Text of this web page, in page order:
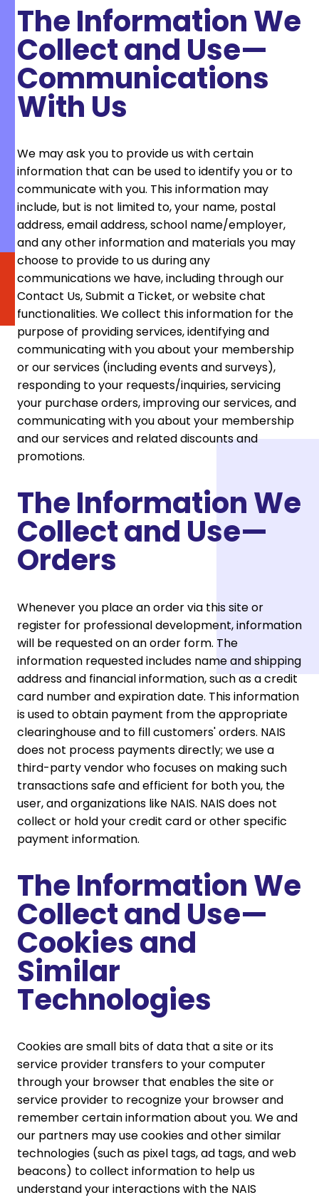
The Information We
Collect and Use—
Communications
With Us
We may ask you to provide us with certain
information that can be used to identify you or to
communicate with you. This information may
include, but is not limited to, your name, postal
address, email address, school name/employer,
and any other information and materials you may
choose to provide to us during any
communications we have, including through our
Contact Us, Submit a Ticket, or website chat
functionalities. We collect this information for the
purpose of providing services, identifying and
communicating with you about your membership
or our services (including events and surveys),
responding to your requests/inquiries, servicing
your purchase orders, improving our services, and
communicating with you about your membership
and our services and related discounts and
promotions.
The Information We
Collect and Use—
Orders
Whenever you place an order via this site or
register for professional development, information
will be requested on an order form. The
information requested includes name and shipping
address and financial information, such as a credit
card number and expiration date. This information
is used to obtain payment from the appropriate
clearinghouse and to fill customers' orders. NAIS
does not process payments directly; we use a
third-party vendor who focuses on making such
transactions safe and efficient for both you, the
user, and organizations like NAIS. NAIS does not
collect or hold your credit card or other specific
payment information.
The Information We
Collect and Use—
Cookies and
Similar
Technologies
Cookies are small bits of data that a site or its
service provider transfers to your computer
through your browser that enables the site or
service provider to recognize your browser and
remember certain information about you. We and
our partners may use cookies and other similar
technologies (such as pixel tags, ad tags, and web
beacons) to collect information to help us
understand your interactions with the NAIS